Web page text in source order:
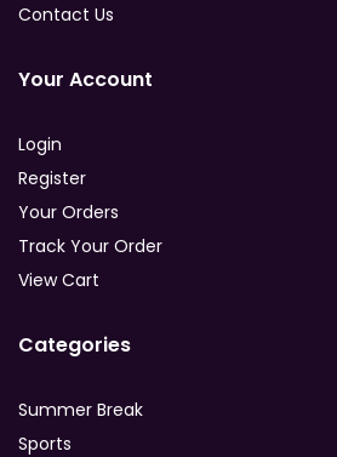
Contact Us
Your Account
Login
Register
Your Orders
Track Your Order
View Cart
Categories
Summer Break
Sports